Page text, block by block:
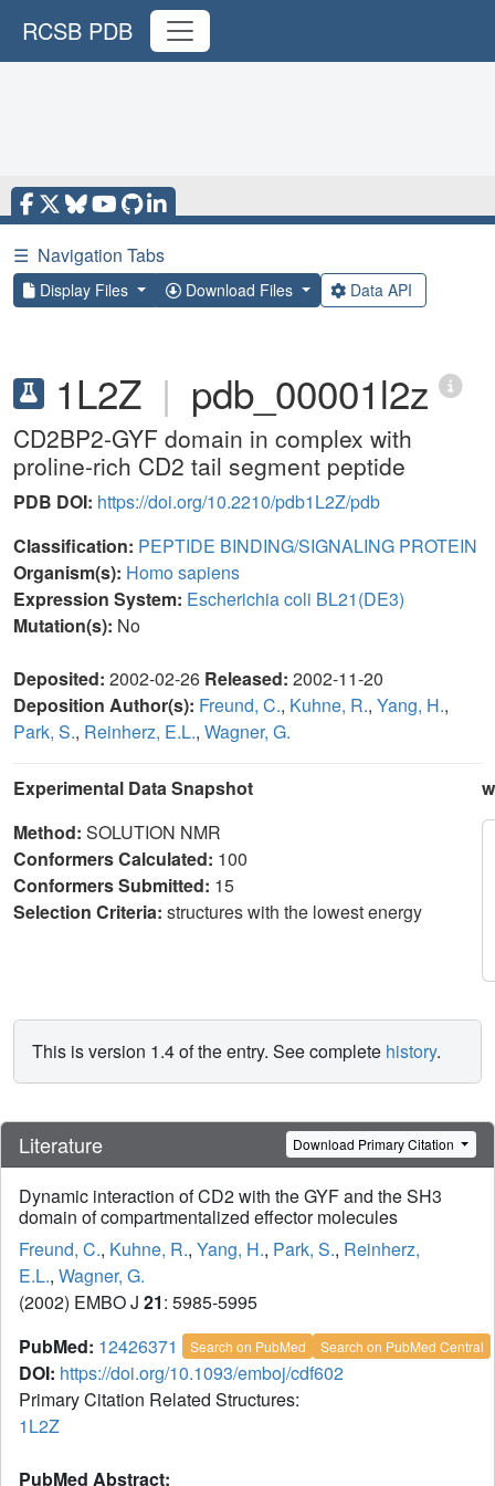
RCSB PDB
☰ Navigation Tabs
Display Files Download Files Data API
1L2Z | pdb_00001l2z
CD2BP2-GYF domain in complex with
proline-rich CD2 tail segment peptide
PDB DOI: https://doi.org/10.2210/pdb1L2Z/pdb
Classification: PEPTIDE BINDING/SIGNALING PROTEIN
Organism(s): Homo sapiens
Expression System: Escherichia coli BL21(DE3)
Mutation(s): No
Deposited: 2002-02-26 Released: 2002-11-20
Deposition Author(s): Freund, C., Kuhne, R., Yang, H.,
Park, S., Reinherz, E.L., Wagner, G.
Experimental Data Snapshot
Method: SOLUTION NMR
Conformers Calculated: 100
Conformers Submitted: 15
Selection Criteria: structures with the lowest energy
This is version 1.4 of the entry. See complete history.
Literature Download Primary Citation
Dynamic interaction of CD2 with the GYF and the SH3
domain of compartmentalized effector molecules
Freund, C., Kuhne, R., Yang, H., Park, S., Reinherz,
E.L., Wagner, G.
(2002) EMBO J 21: 5985-5995
PubMed: 12426371 Search on PubMed Search on PubMed Central
DOI: https://doi.org/10.1093/emboj/cdf602
Primary Citation Related Structures:
1L2Z
PubMed Abstract: